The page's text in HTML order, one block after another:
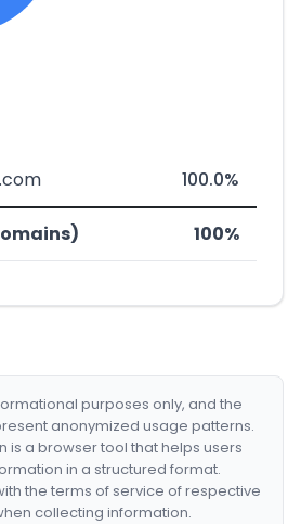
100.0%
100%
purposes only, and the
anonymized usage patterns.
is a browser tool that helps users
in a structured format.
the terms of service of respective
collecting information.